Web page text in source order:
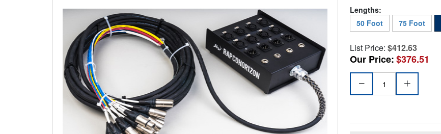
Lengths:
50 Foot
75 Foot
List Price: $412.63
Our Price:$376.51